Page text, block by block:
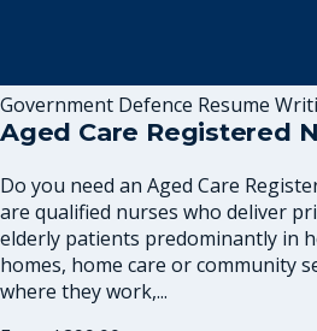
Government Defence Resume
Aged Care Registered
Do you need an Aged Care
are qualified nurses who deliver
elderly patients predominantly in
homes, home care or community
where they work,...